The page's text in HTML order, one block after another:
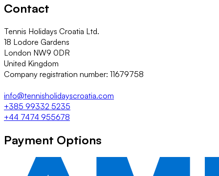
Contact
Tennis Holidays Croatia Ltd.
18 Lodore Gardens
London NW9 0DR
United Kingdom
Company registration number: 11679758
info@tennisholidayscroatia.com
+385 99332 5235
+44 7474 955678
Payment Options